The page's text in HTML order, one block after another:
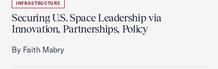
INFRASTRUCTURE
Securing U.S. Space Leadership via
Innovation, Partnerships, Policy
By Faith Mabry